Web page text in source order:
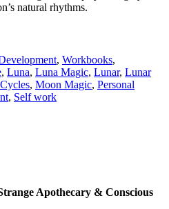
natural rhythms.
, Workbooks,
, Luna, Luna Magic, Lunar, Lunar
, Moon Magic, Personal
, Self work
Apothecary & Conscious